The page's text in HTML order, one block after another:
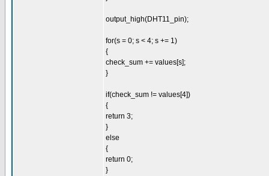
output_high(DHT11_pin);
for(s = 0; s < 4; s += 1)
{
check_sum += values[s];
}
if(check_sum != values[4])
{
return 3;
}
else
{
return 0;
}